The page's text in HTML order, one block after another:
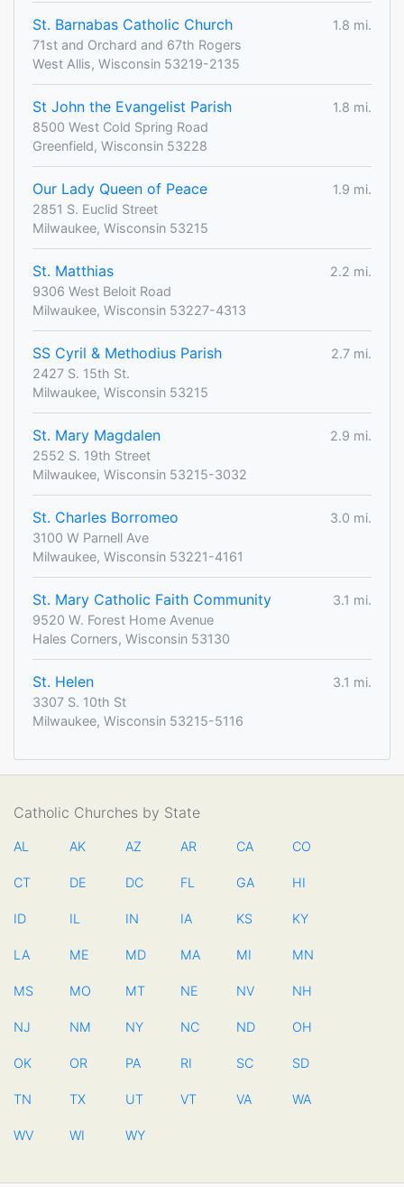
St. Barnabas Catholic Church
1.8 mi.
71st and Orchard and 67th Rogers
West Allis, Wisconsin 53219-2135
St John the Evangelist Parish
1.8 mi.
8500 West Cold Spring Road
Greenfield, Wisconsin 53228
Our Lady Queen of Peace
1.9 mi.
2851 S. Euclid Street
Milwaukee, Wisconsin 53215
St. Matthias
2.2 mi.
9306 West Beloit Road
Milwaukee, Wisconsin 53227-4313
SS Cyril & Methodius Parish
2.7 mi.
2427 S. 15th St.
Milwaukee, Wisconsin 53215
St. Mary Magdalen
2.9 mi.
2552 S. 19th Street
Milwaukee, Wisconsin 53215-3032
St. Charles Borromeo
3.0 mi.
3100 W Parnell Ave
Milwaukee, Wisconsin 53221-4161
St. Mary Catholic Faith Community
3.1 mi.
9520 W. Forest Home Avenue
Hales Corners, Wisconsin 53130
St. Helen
3.1 mi.
3307 S. 10th St
Milwaukee, Wisconsin 53215-5116
Catholic Churches by State
AL AK AZ AR CA CO
CT DE DC FL GA HI
ID IL IN IA KS KY
LA ME MD MA MI MN
MS MO MT NE NV NH
NJ NM NY NC ND OH
OK OR PA RI SC SD
TN TX UT VT VA WA
WV WI WY